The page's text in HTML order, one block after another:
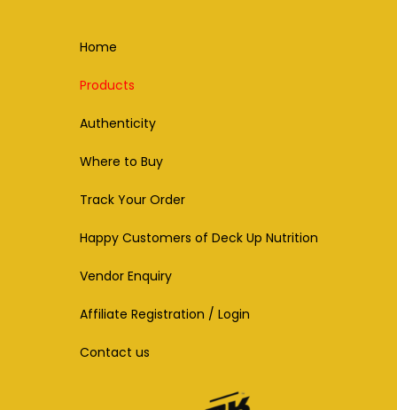
Home
Products
Authenticity
Where to Buy
Track Your Order
Happy Customers of Deck Up Nutrition
Vendor Enquiry
Affiliate Registration / Login
Contact us